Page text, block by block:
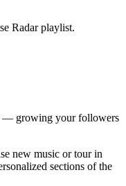
Radar playlist.
— growing your followers
new music or tour in
sections of the